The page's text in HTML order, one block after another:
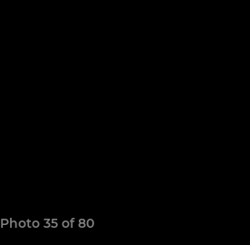
Photo 35 of 80